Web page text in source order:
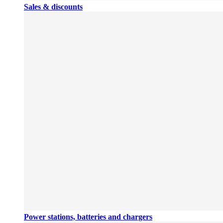
Sales & discounts
Power stations, batteries and chargers